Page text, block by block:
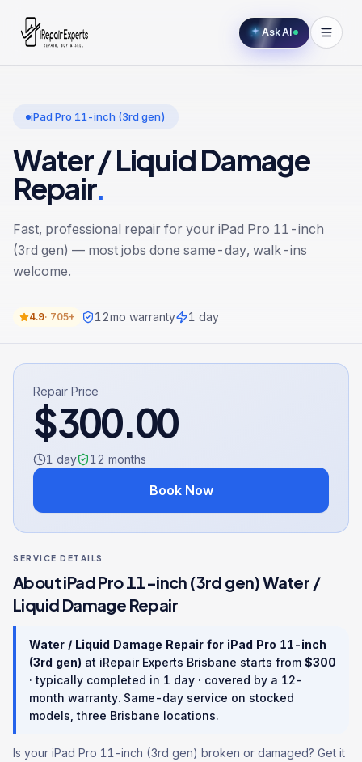
Ask AI
iPad Pro 11-inch (3rd gen)
Water / Liquid Damage
Repair.
Fast, professional repair for your iPad Pro 11-inch
(3rd gen) — most jobs done same-day, walk-ins
welcome.
4.9· 705+ 12mo warranty 1 day
Repair Price
$300.00
1 day 12 months
Book Now
SERVICE DETAILS
AboutiPad Pro 11-inch (3rd gen)Water /
Liquid Damage Repair
Water / Liquid Damage Repair for iPad Pro 11-inch
(3rd gen) at iRepair Experts Brisbane starts from $300
· typically completed in 1 day · covered by a 12-
month warranty. Same-day service on stocked
models, three Brisbane locations.
Is your iPad Pro 11-inch (3rd gen) broken or damaged? Get it